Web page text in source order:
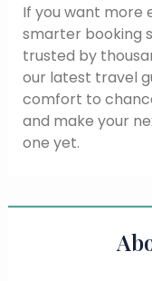
If you want more
smarter booking
trusted by
our latest travel
comfort to
and make your
one yet.